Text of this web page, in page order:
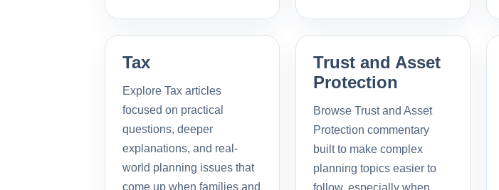
Tax
Explore Tax articles
focused on practical
questions, deeper
explanations, and real-
world planning issues that
come up when families and
Trust and Asset
Protection
Browse Trust and Asset
Protection commentary
built to make complex
planning topics easier to
follow, especially when